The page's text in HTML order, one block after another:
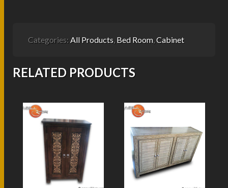
Categories: All Products Bed Room Cabinet
RELATED PRODUCTS